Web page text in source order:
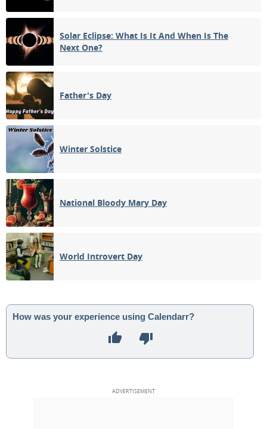
Solar Eclipse: What Is It And When Is The
Next One?
Father's Day
Winter Solstice
National Bloody Mary Day
World Introvert Day
How was your experience using Calendarr?